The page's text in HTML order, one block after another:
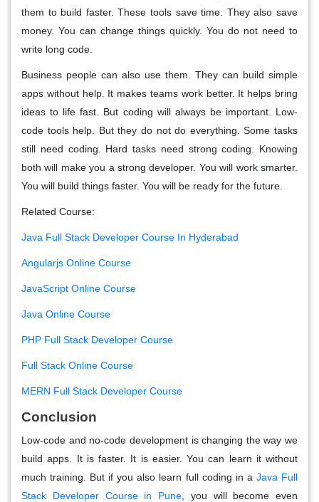
them to build faster. These tools save time. They also save
money. You can change things quickly. You do not need to
write long code.
Business people can also use them. They can build simple
apps without help. It makes teams work better. It helps bring
ideas to life fast. But coding will always be important. Low-
code tools help. But they do not do everything. Some tasks
still need coding. Hard tasks need strong coding. Knowing
both will make you a strong developer. You will work smarter.
You will build things faster. You will be ready for the future.
Related Course:
Java Full Stack Developer Course In Hyderabad
Angularjs Online Course
JavaScript Online Course
Java Online Course
PHP Full Stack Developer Course
Full Stack Online Course
MERN Full Stack Developer Course
Conclusion
Low-code and no-code development is changing the way we
build apps. It is faster. It is easier. You can learn it without
much training. But if you also learn full coding in a Java Full
Stack Developer Course in Pune , you will become even